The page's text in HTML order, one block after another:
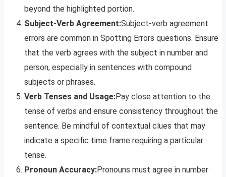
beyond the highlighted portion.
Subject-Verb Agreement:Subject-verb agreement
errors are common in Spotting Errors questions. Ensure
that the verb agrees with the subject in number and
person, especially in sentences with compound
subjects or phrases.
Verb Tenses and Usage:Pay close attention to the
tense of verbs and ensure consistency throughout the
sentence. Be mindful of contextual clues that may
indicate a specific time frame requiring a particular
tense.
Pronoun Accuracy:Pronouns must agree in number